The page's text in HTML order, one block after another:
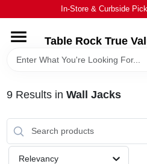
to
In-Store & Curbside
Table Rock True
HOME
BRANDS
EQUIPMENT
9Results in Wall Jacks
Relevancy